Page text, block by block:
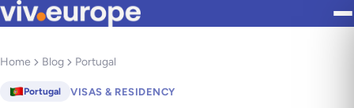
Home Blog Portugal
Portugal VISAS & RESIDENCY